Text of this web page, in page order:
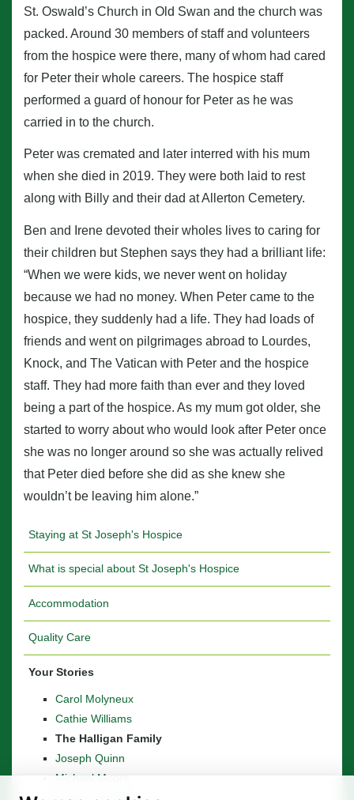
St. Oswald’s Church in Old Swan and the church was
packed. Around 30 members of staff and volunteers
from the hospice were there, many of whom had cared
for Peter their whole careers. The hospice staff
performed a guard of honour for Peter as he was
carried in to the church.
Peter was cremated and later interred with his mum
when she died in 2019. They were both laid to rest
along with Billy and their dad at Allerton Cemetery.
Ben and Irene devoted their wholes lives to caring for
their children but Stephen says they had a brilliant life:
“When we were kids, we never went on holiday
because we had no money. When Peter came to the
hospice, they suddenly had a life. They had loads of
friends and went on pilgrimages abroad to Lourdes,
Knock, and The Vatican with Peter and the hospice
staff. They had more faith than ever and they loved
being a part of the hospice. As my mum got older, she
started to worry about who would look after Peter once
she was no longer around so she was actually relived
that Peter died before she did as she knew she
wouldn’t be leaving him alone.”
Staying at St Joseph's Hospice
What is special about St Joseph's Hospice
Accommodation
Quality Care
Your Stories
Carol Molyneux
Cathie Williams
The Halligan Family
Joseph Quinn
Michael Moore
Stanley Whitaker